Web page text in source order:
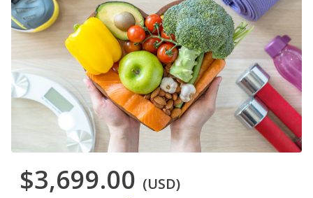
$3,699.00 (USD)